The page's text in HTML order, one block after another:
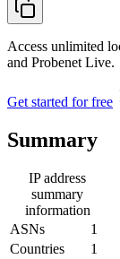
Access unlimited
and Probenet Live.
Get started for free
Summary
IP address
summary
information
ASNs
1
Countries
1